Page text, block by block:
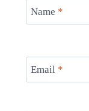
Name *
Email *